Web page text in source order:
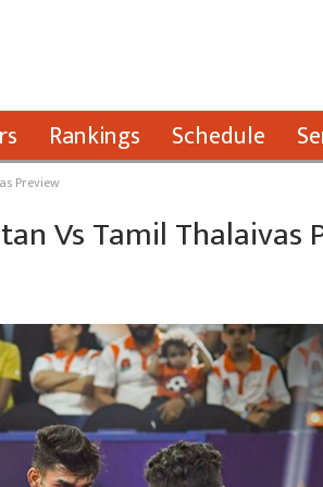
Rankings Schedule
Preview
Vs Tamil Thalaivas